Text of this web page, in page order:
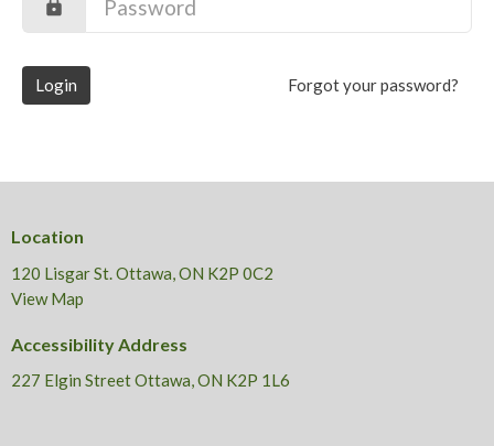
Login Forgot your password?
Location
120 Lisgar St. Ottawa, ON K2P 0C2
View Map
Accessibility Address
227 Elgin Street Ottawa, ON K2P 1L6